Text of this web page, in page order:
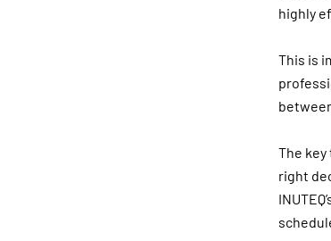
highly
This is
The
right